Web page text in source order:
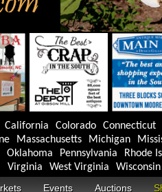
California Colorado
Connecticut
Massachusetts Michigan
Oklahoma Pennsylvania
Rhode
Virginia
West Virginia
Wisconsin
Events Auctions